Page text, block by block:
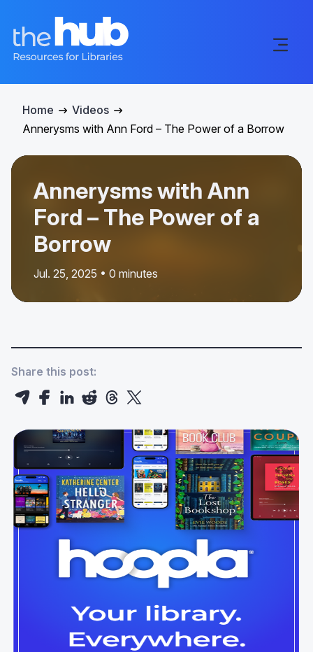
Home
Videos
Annerysms with Ann Ford – The Power of a Borrow
Annerysms with Ann
Ford – The Power of a
Borrow
Jul. 25, 2025 • 0 minutes
Share this post: